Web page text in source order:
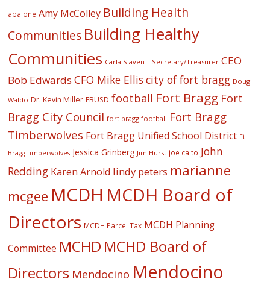
abalone Amy McColley Building Health
Communities Building Healthy
Communities Carla Slaven – Secretary/Treasurer CEO
Bob Edwards CFO Mike Ellis city of fort bragg Doug
Waldo Dr. Kevin Miller FBUSD football Fort Bragg Fort
Bragg City Council fort bragg football Fort Bragg
Timberwolves Fort Bragg Unified School District Ft
Bragg Timberwolves Jessica Grinberg Jim Hurst joe caito John
Redding Karen Arnold lindy peters marianne
mcgee MCDH MCDH Board of
Directors MCDH Parcel Tax MCDH Planning
Committee MCHD MCHD Board of
Directors Mendocino Mendocino